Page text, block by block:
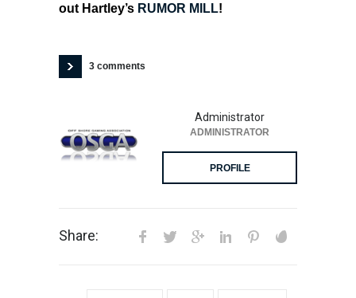
out Hartley’s RUMOR MILL!
3 comments
Administrator
ADMINISTRATOR
PROFILE
Share: